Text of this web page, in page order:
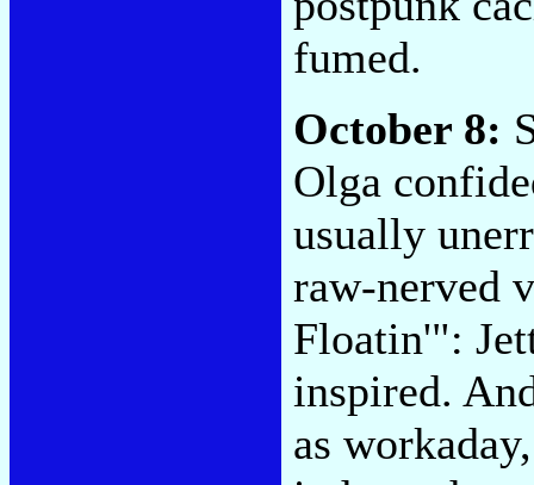
fumed.
October 8:
Olga
usually
raw-nerved
Floatin'":
inspired.
as